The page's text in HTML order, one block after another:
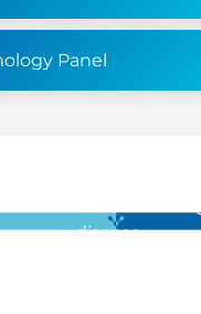
Panel
disease …